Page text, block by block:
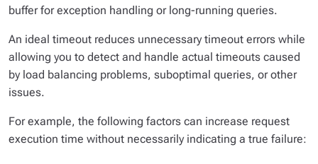
buffer for exception handling or long-running queries.
An ideal timeout reduces unnecessary timeout errors while
allowing you to detect and handle actual timeouts caused
by load balancing problems, suboptimal queries, or other
issues.
For example, the following factors can increase request
execution time without necessarily indicating a true failure: